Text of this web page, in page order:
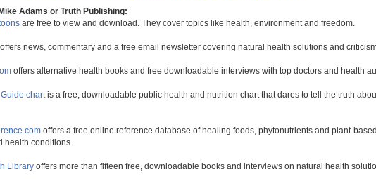
Adams or Truth Publishing:
are free to view and download. They cover topics like health, environment and freedom.
offers news, commentary and a free email newsletter covering natural health solutions and
offers alternative health books and free downloadable interviews with top doctors and health
chartis a free, downloadable public health and nutrition chart that dares to tell the truth
offers a free online reference database of healing foods, phytonutrients and plant-
health conditions.
Library offers more than fifteen free, downloadable books and interviews on natural health